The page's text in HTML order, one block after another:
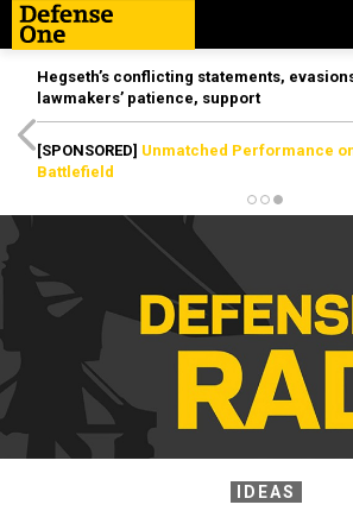
Hegseth’s conflicting statements,
lawmakers’ patience, support
[SPONSORED] Unmatched Performance
Battlefield
IDEAS